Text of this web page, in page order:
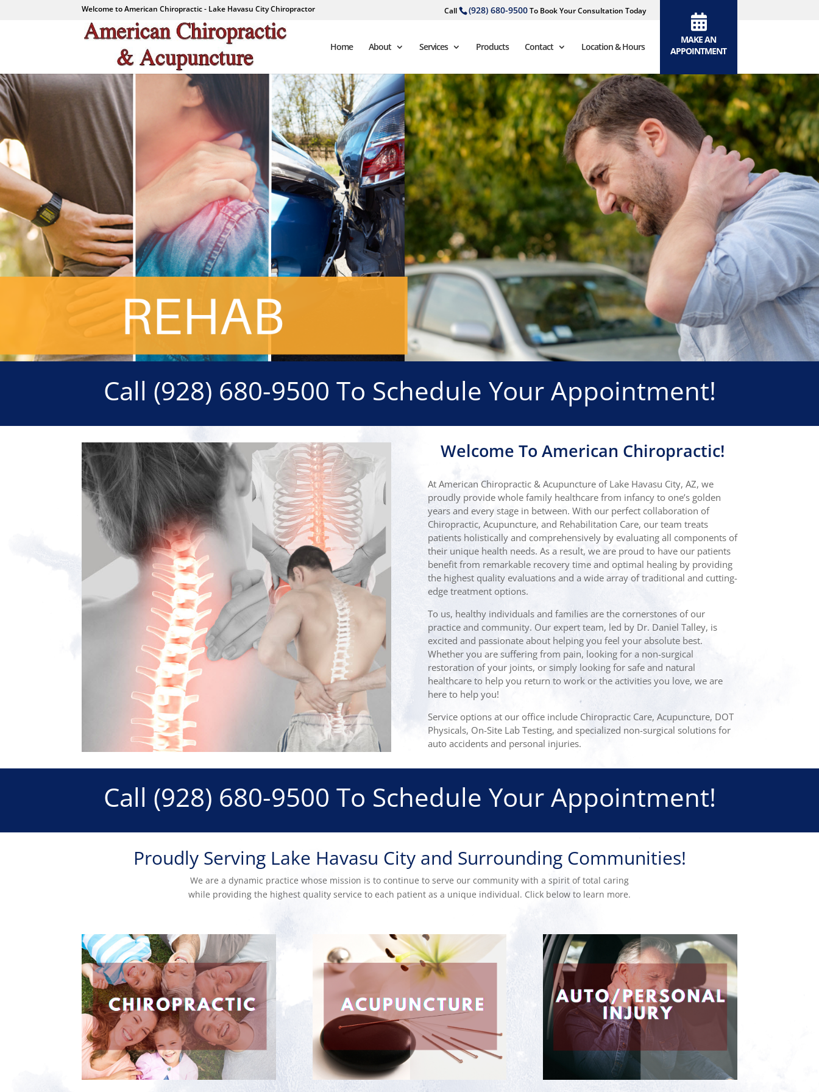
Welcome to American Chiropractic - Lake Havasu City Chiropractor Call (928) 680-9500To Book Your Consultation Today
Home About Services Products Contact Location & Hours
MAKE AN
APPOINTMENT
Call (928) 680-9500 To Schedule Your Appointment!
Welcome To American Chiropractic!
At American Chiropractic & Acupuncture of Lake Havasu City, AZ, we
proudly provide whole family healthcare from infancy to one’s golden
years and every stage in between. With our perfect collaboration of
Chiropractic, Acupuncture, and Rehabilitation Care, our team treats
patients holistically and comprehensively by evaluating all components of
their unique health needs. As a result, we are proud to have our patients
benefit from remarkable recovery time and optimal healing by providing
the highest quality evaluations and a wide array of traditional and cutting-
edge treatment options.
To us, healthy individuals and families are the cornerstones of our
practice and community. Our expert team, led by Dr. Daniel Talley, is
excited and passionate about helping you feel your absolute best.
Whether you are suffering from pain, looking for a non-surgical
restoration of your joints, or simply looking for safe and natural
healthcare to help you return to work or the activities you love, we are
here to help you!
Service options at our office include Chiropractic Care, Acupuncture, DOT
Physicals, On-Site Lab Testing, and specialized non-surgical solutions for
auto accidents and personal injuries.
Call (928) 680-9500 To Schedule Your Appointment!
Proudly Serving Lake Havasu City and Surrounding Communities!
We are a dynamic practice whose mission is to continue to serve our community with a spirit of total caring
while providing the highest quality service to each patient as a unique individual. Click below to learn more.